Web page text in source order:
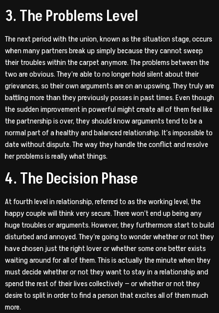
3. The Problems Level
The next period with the union, known as the situation stage, occurs
when many partners break up simply because they cannot sweep
their troubles within the carpet anymore. The problems between the
two are obvious. They’re able to no longer hold silent about their
grievances, so their own arguments are on an upswing. They truly are
battling more than they previously posses in past times. Even though
the sudden improvement in powerful might create all of them feel like
the partnership is over, they should know arguments tend to be a
normal part of a healthy and balanced relationship. It’s impossible to
date without dispute. The way they handle the conflict and resolve
her problems is really what things.
4. The Decision Phase
At fourth level in relationship, referred to as the working level, the
happy couple will think very secure. There won’t end up being any
huge troubles or arguments. However, they furthermore start to build
disturbed and annoyed. They’re going to wonder whether or not they
have chosen just the right lover or whether some one better exists
waiting around for all of them. This is actually the minute when they
must decide whether or not they want to stay in a relationship and
spend the rest of their lives collectively — or whether or not they
desire to split in order to find a person that excites all of them much
more.